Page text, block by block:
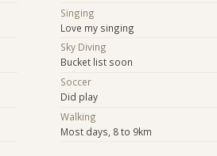
Singing
Love my singing
Sky Diving
Bucket list soon
Soccer
Did play
Walking
Most days, 8 to 9km